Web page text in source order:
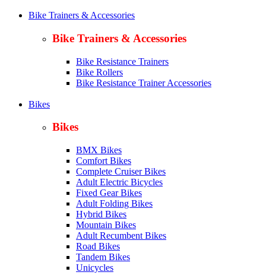
Bike Trainers & Accessories
Bike Trainers & Accessories
Bike Resistance Trainers
Bike Rollers
Bike Resistance Trainer Accessories
Bikes
Bikes
BMX Bikes
Comfort Bikes
Complete Cruiser Bikes
Adult Electric Bicycles
Fixed Gear Bikes
Adult Folding Bikes
Hybrid Bikes
Mountain Bikes
Adult Recumbent Bikes
Road Bikes
Tandem Bikes
Unicycles